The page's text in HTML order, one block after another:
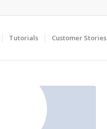
Tutorials Customer Stories